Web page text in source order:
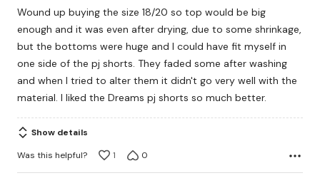
of
5
Wound up buying the size 18/20 so top would be big
enough and it was even after drying, due to some shrinkage,
but the bottoms were huge and I could have fit myself in
one side of the pj shorts. They faded some after washing
and when I tried to alter them it didn't go very well with the
material. I liked the Dreams pj shorts so much better.
Show details
Was this helpful?
1 0